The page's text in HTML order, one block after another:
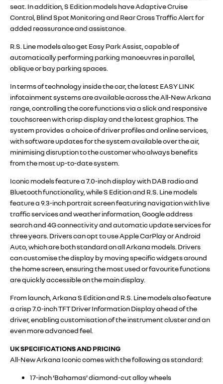
seat. In addition, S Edition models have Adaptive Cruise
Control, Blind Spot Monitoring and Rear Cross Traffic Alert for
added reassurance and assistance.
R.S. Line models also get Easy Park Assist, capable of
automatically performing parking manoeuvres in parallel,
oblique or bay parking spaces.
In terms of technology inside the car, the latest EASY LINK
infotainment systems are available across the All-New Arkana
range, controlling the core functions via a slick and responsive
touchscreen with crisp display and the latest graphics. The
system provides a choice of driver profiles and online services,
with software updates for the system available over the air,
minimising disruption to the customer who always benefits
from the most up-to-date system.
Iconic models feature a 7.0-inch display with DAB radio and
Bluetooth functionality, while S Edition and R.S. Line models
feature a 9.3-inch portrait screen featuring navigation with live
traffic services and weather information, Google address
search and 4G connectivity and automatic update services for
three years. Drivers can opt to use Apple CarPlay or Android
Auto, which are both standard on all Arkana models. Drivers
can customise the display by moving specific widgets around
the home screen, ensuring the most used or favourite functions
are quickly accessible on the main display.
From launch, Arkana S Edition and R.S. Line models also feature
a crisp 7.0-inch TFT Driver Information Display ahead of the
driver, enabling customisation of the instrument cluster and an
even more advanced feel.
UK SPECIFICATIONS AND PRICING
All-New Arkana Iconic comes with the following as standard:
17-inch ‘Bahamas’ diamond-cut alloy wheels